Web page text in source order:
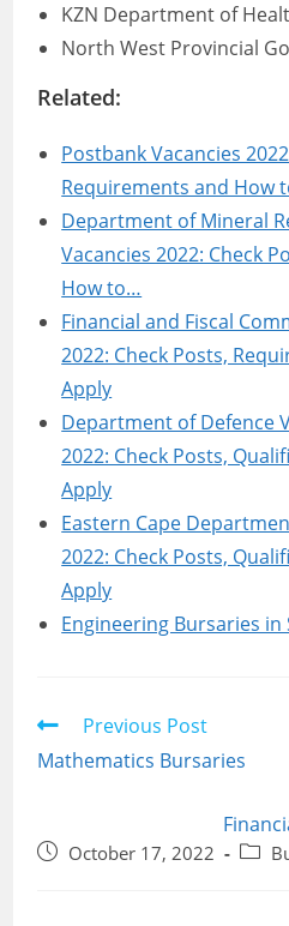
KZN Department of
North West Provincial
Related:
Postbank Vacancies
Requirements and How
Department of Mineral
Vacancies 2022: Check
How to…
Financial and Fiscal
2022: Check Posts,
Apply
Department of Defence
2022: Check Posts,
Apply
Eastern Cape
2022: Check Posts,
Apply
Engineering Bursaries in
Read
more
articles
Previous Post
Mathematics Bursaries
PostOctober 17, 2022
Post